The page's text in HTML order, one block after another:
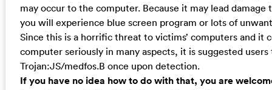
may occur to the computer. Because it may lead damage
you will experience blue screen program or lots of
Since this is a horrific threat to victims’ computers and it
computer seriously in many aspects, it is suggested
Trojan:JS/medfos.B once upon detection.
If you have no idea how to do with that, you are